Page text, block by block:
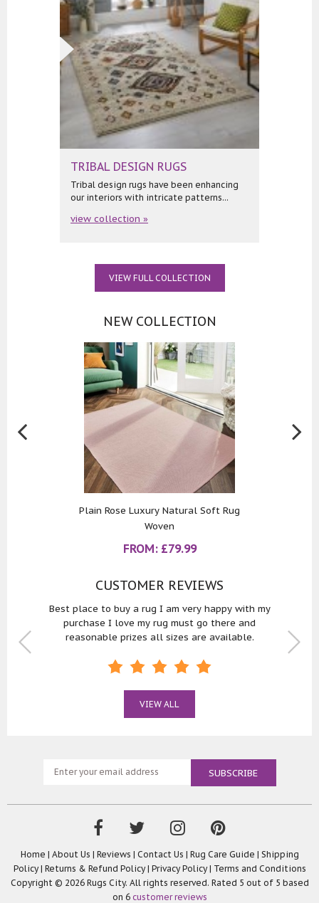
TRIBAL DESIGN RUGS
Tribal design rugs have been enhancing
our interiors with intricate patterns...
view collection »
VIEW FULL COLLECTION
NEW COLLECTION
Plain Rose Luxury Natural Soft Rug
Woven
FROM: £79.99
CUSTOMER REVIEWS
Best place to buy a rug I am very happy with my
purchase I love my rug must go there and
reasonable prizes all sizes are available.
VIEW ALL
Home | About Us | Reviews | Contact Us | Rug Care Guide | Shipping
Policy| Returns & Refund Policy| Privacy Policy| Terms and Conditions
Copyright © 2026 Rugs City. All rights reserved. Rated 5 out of 5 based
on 6 customer reviews